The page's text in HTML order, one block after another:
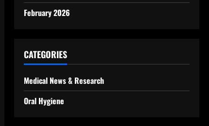
February 2026
CATEGORIES
Medical News & Research
Oral Hygiene